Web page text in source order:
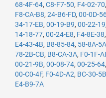
68-4F-64, C8-F7-50, F4-02-70,
F8-CA-B8, 24-B6-FD, 00-0D-
34-17-EB, 00-19-B9, 00-22-19
14-18-77, 00-24-E8, F4-8E-38,
E4-43-4B, B8-85-84, 58-8A-5A
78-2B-CB, B8-CA-3A, F0-1F-
00-21-9B, 00-08-74, 00-25-64,
00-C0-4F, F0-4D-A2, BC-30-5B
E4-B9-7A